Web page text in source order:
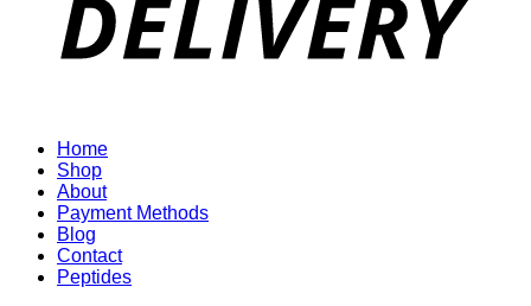
Home
Shop
About
Payment Methods
Blog
Contact
Peptides